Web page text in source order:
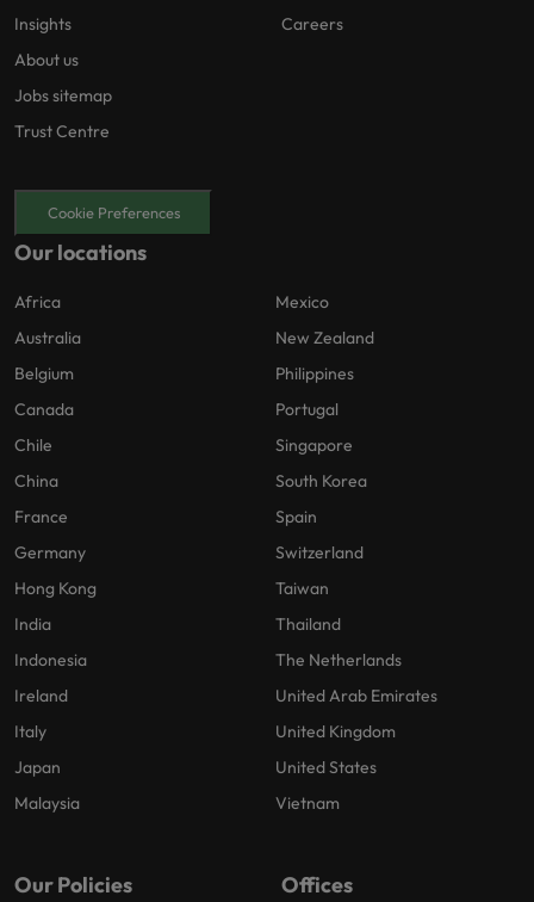
Insights
About us
Jobs sitemap
Trust Centre
Careers
Cookie Preferences
Our locations
Africa
Australia
Belgium
Canada
Chile
China
France
Germany
Hong Kong
India
Indonesia
Ireland
Italy
Japan
Malaysia
Mexico
New Zealand
Philippines
Portugal
Singapore
South Korea
Spain
Switzerland
Taiwan
Thailand
The Netherlands
United Arab Emirates
United Kingdom
United States
Vietnam
Our Policies Offices